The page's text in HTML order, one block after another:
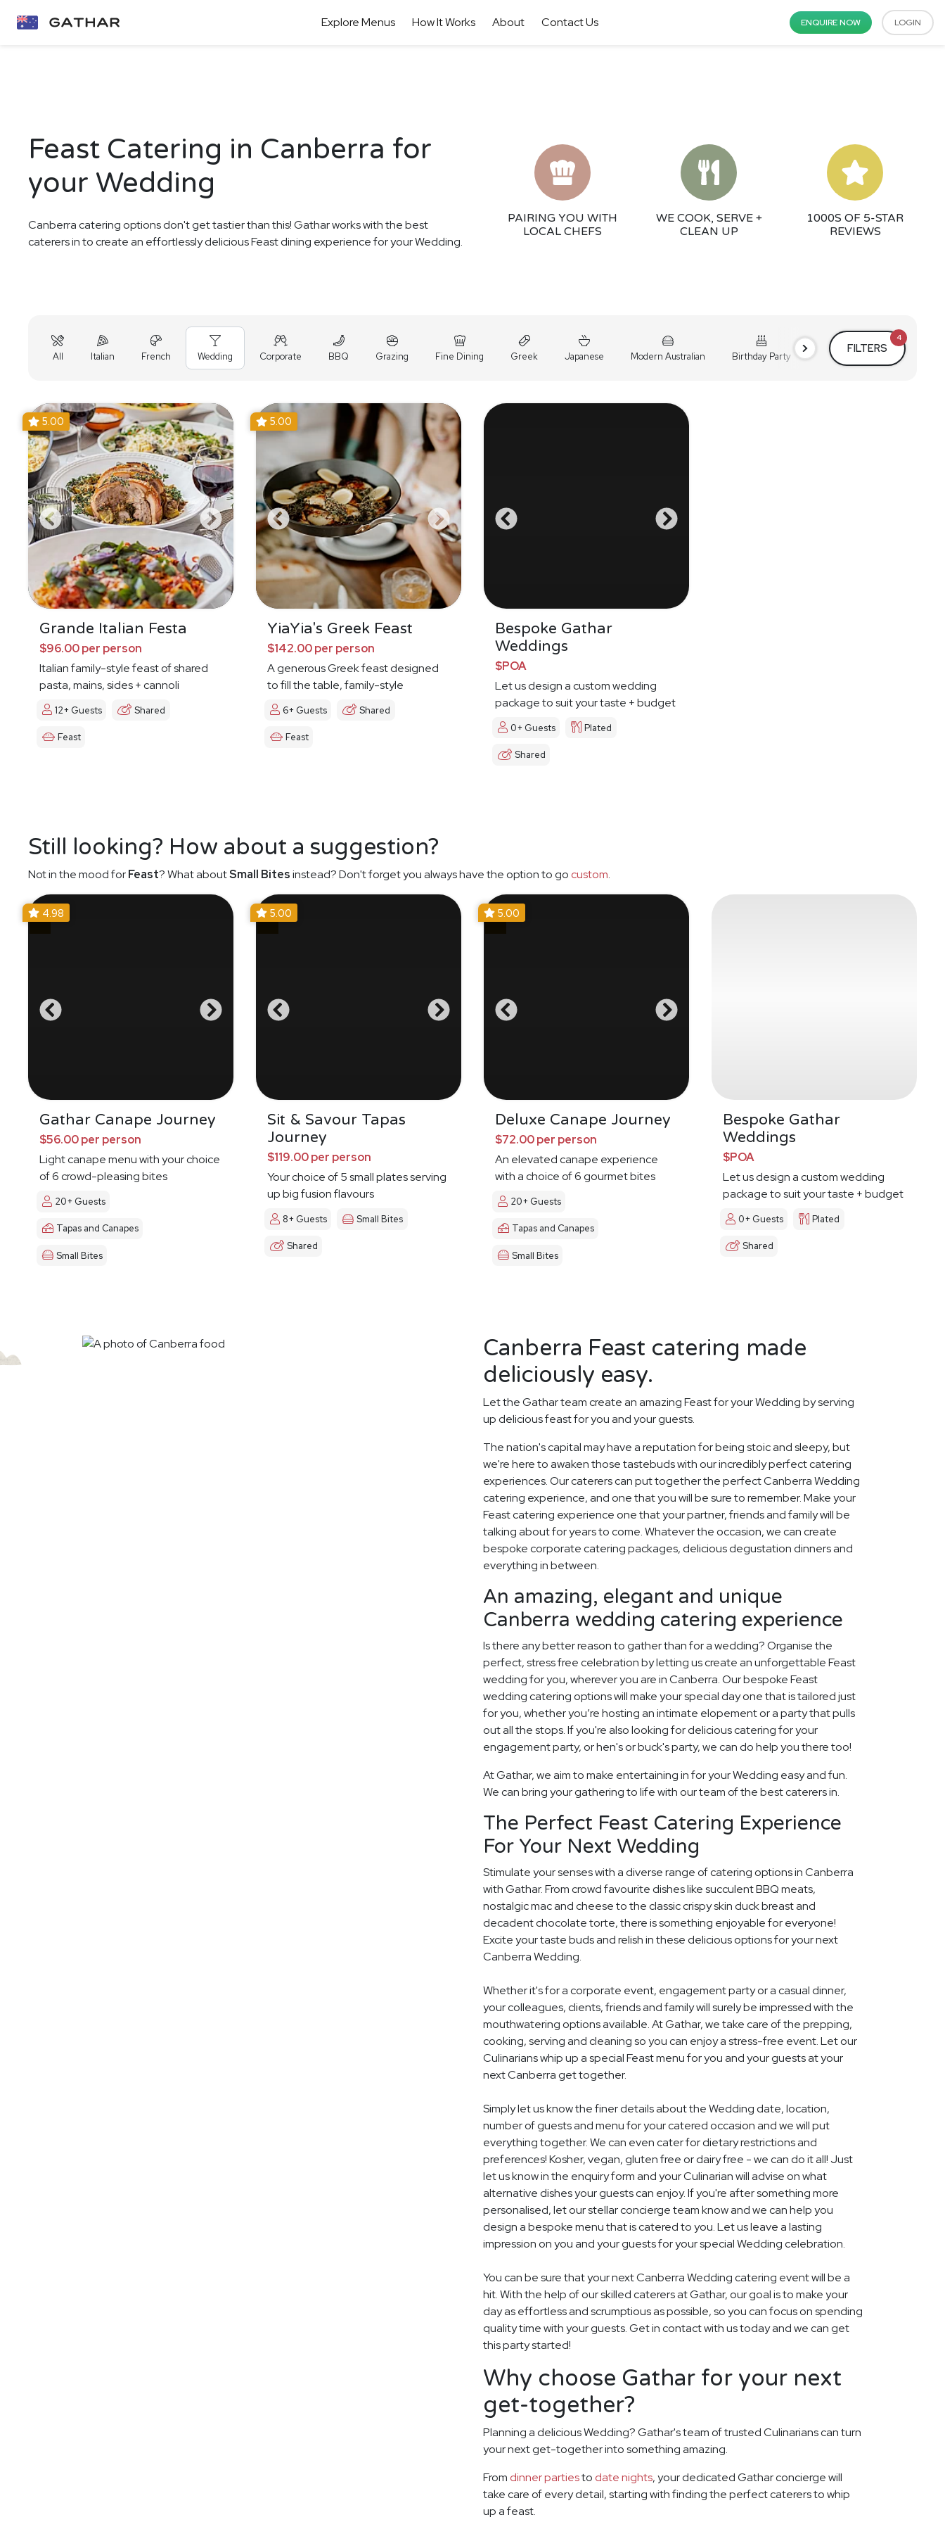
Explore Menus How It Works About Contact Us ENQUIRE NOW LOGIN
Feast Catering in Canberra for
your Wedding
Canberra catering options don't get tastier than this! Gathar works with the best
caterers in to create an effortlessly delicious Feast dining experience for your Wedding.
PAIRING YOU WITH
LOCAL CHEFS
WE COOK, SERVE +
CLEAN UP
1000S OF 5-STAR
REVIEWS
All Italian French Wedding Corporate BBQ Grazing Fine Dining Greek Japanese Modern Australian Birthday Party Cocktail Party Holiday
FILTERS
4
5.00
Grande Italian Festa
$96.00 per person
Italian family-style feast of shared
pasta, mains, sides + cannoli
12+ Guests Shared
Feast
5.00
YiaYia's Greek Feast
$142.00 per person
A generous Greek feast designed
to fill the table, family-style
6+ Guests Shared
Feast
Bespoke Gathar
Weddings
$POA
Let us design a custom wedding
package to suit your taste + budget
0+ Guests Plated
Shared
Still looking? How about a suggestion?
Not in the mood forFeast? What aboutSmall Bitesinstead? Don't forget you always have the option to go custom.
4.98
Gathar Canape Journey
$56.00 per person
Light canape menu with your choice
of 6 crowd-pleasing bites
20+ Guests
Tapas and Canapes
Small Bites
5.00
Sit & Savour Tapas
Journey
$119.00 per person
Your choice of 5 small plates serving
up big fusion flavours
8+ Guests Small Bites
Shared
5.00
Deluxe Canape Journey
$72.00 per person
An elevated canape experience
with a choice of 6 gourmet bites
20+ Guests
Tapas and Canapes
Small Bites
Bespoke Gathar
Weddings
$POA
Let us design a custom wedding
package to suit your taste + budget
0+ Guests Plated
Shared
Canberra Feast catering made
deliciously easy.
Let the Gathar team create an amazing Feast for your Wedding by serving
up delicious feast for you and your guests.
The nation's capital may have a reputation for being stoic and sleepy, but
we're here to awaken those tastebuds with our incredibly perfect catering
experiences. Our caterers can put together the perfect Canberra Wedding
catering experience, and one that you will be sure to remember. Make your
Feast catering experience one that your partner, friends and family will be
talking about for years to come. Whatever the occasion, we can create
bespoke corporate catering packages, delicious degustation dinners and
everything in between.
An amazing, elegant and unique
Canberra wedding catering experience
Is there any better reason to gather than for a wedding? Organise the
perfect, stress free celebration by letting us create an unforgettable Feast
wedding for you, wherever you are in Canberra. Our bespoke Feast
wedding catering options will make your special day one that is tailored just
for you, whether you’re hosting an intimate elopement or a party that pulls
out all the stops. If you're also looking for delicious catering for your
engagement party, or hen's or buck's party, we can do help you there too!
At Gathar, we aim to make entertaining in for your Wedding easy and fun.
We can bring your gathering to life with our team of the best caterers in.
The Perfect Feast Catering Experience
For Your Next Wedding
Stimulate your senses with a diverse range of catering options in Canberra
with Gathar. From crowd favourite dishes like succulent BBQ meats,
nostalgic mac and cheese to the classic crispy skin duck breast and
decadent chocolate torte, there is something enjoyable for everyone!
Excite your taste buds and relish in these delicious options for your next
Canberra Wedding.
Whether it's for a corporate event, engagement party or a casual dinner,
your colleagues, clients, friends and family will surely be impressed with the
mouthwatering options available. At Gathar, we take care of the prepping,
cooking, serving and cleaning so you can enjoy a stress-free event. Let our
Culinarians whip up a special Feast menu for you and your guests at your
next Canberra get together.
Simply let us know the finer details about the Wedding date, location,
number of guests and menu for your catered occasion and we will put
everything together. We can even cater for dietary restrictions and
preferences! Kosher, vegan, gluten free or dairy free - we can do it all! Just
let us know in the enquiry form and your Culinarian will advise on what
alternative dishes your guests can enjoy. If you're after something more
personalised, let our stellar concierge team know and we can help you
design a bespoke menu that is catered to you. Let us leave a lasting
impression on you and your guests for your special Wedding celebration.
You can be sure that your next Canberra Wedding catering event will be a
hit. With the help of our skilled caterers at Gathar, our goal is to make your
day as effortless and scrumptious as possible, so you can focus on spending
quality time with your guests. Get in contact with us today and we can get
this party started!
Why choose Gathar for your next
get-together?
Planning a delicious Wedding? Gathar's team of trusted Culinarians can turn
your next get-together into something amazing.
From dinner partiesto date nights, your dedicated Gathar concierge will
take care of every detail, starting with finding the perfect caterers to whip
up a feast.